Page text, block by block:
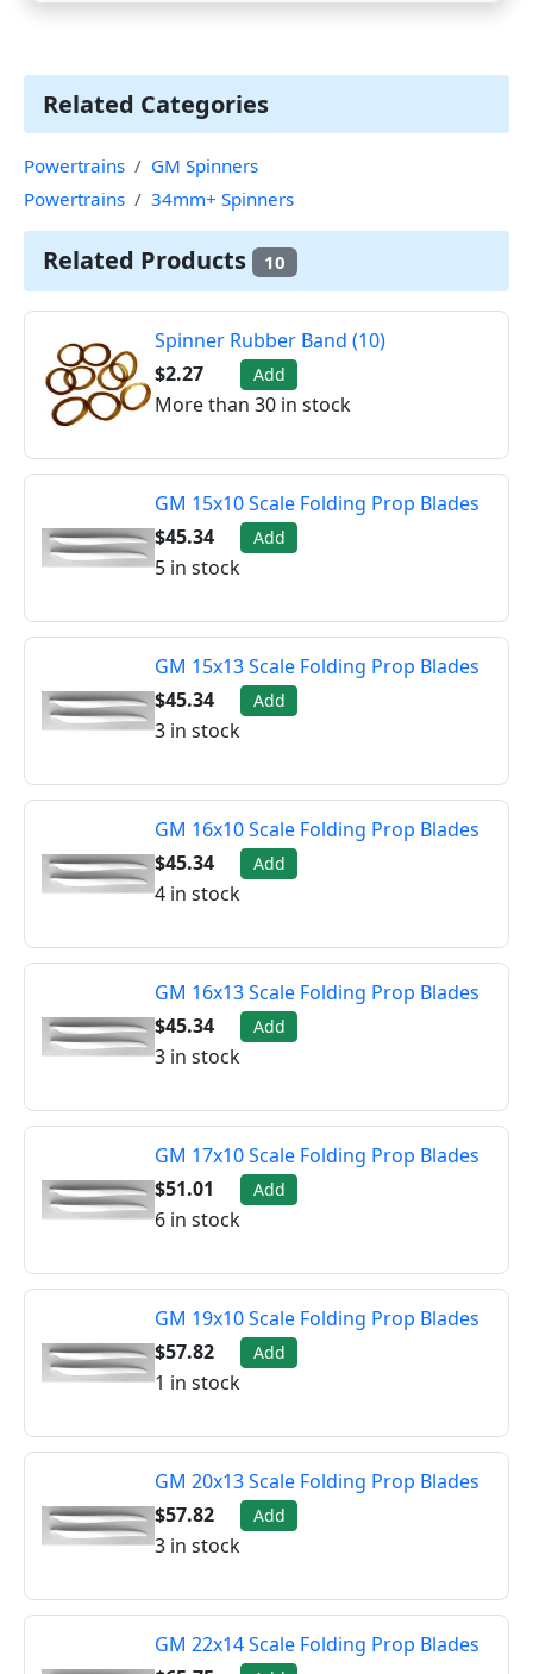
Related Categories
Powertrains
GM Spinners
Powertrains
34mm+ Spinners
Related Products 10
Spinner Rubber Band (10)
$2.27
Add
More than 30 in stock
GM 15x10 Scale Folding Prop Blades
$45.34
Add
5 in stock
GM 15x13 Scale Folding Prop Blades
$45.34
Add
3 in stock
GM 16x10 Scale Folding Prop Blades
$45.34
Add
4 in stock
GM 16x13 Scale Folding Prop Blades
$45.34
Add
3 in stock
GM 17x10 Scale Folding Prop Blades
$51.01
Add
6 in stock
GM 19x10 Scale Folding Prop Blades
$57.82
Add
1 in stock
GM 20x13 Scale Folding Prop Blades
$57.82
Add
3 in stock
GM 22x14 Scale Folding Prop Blades